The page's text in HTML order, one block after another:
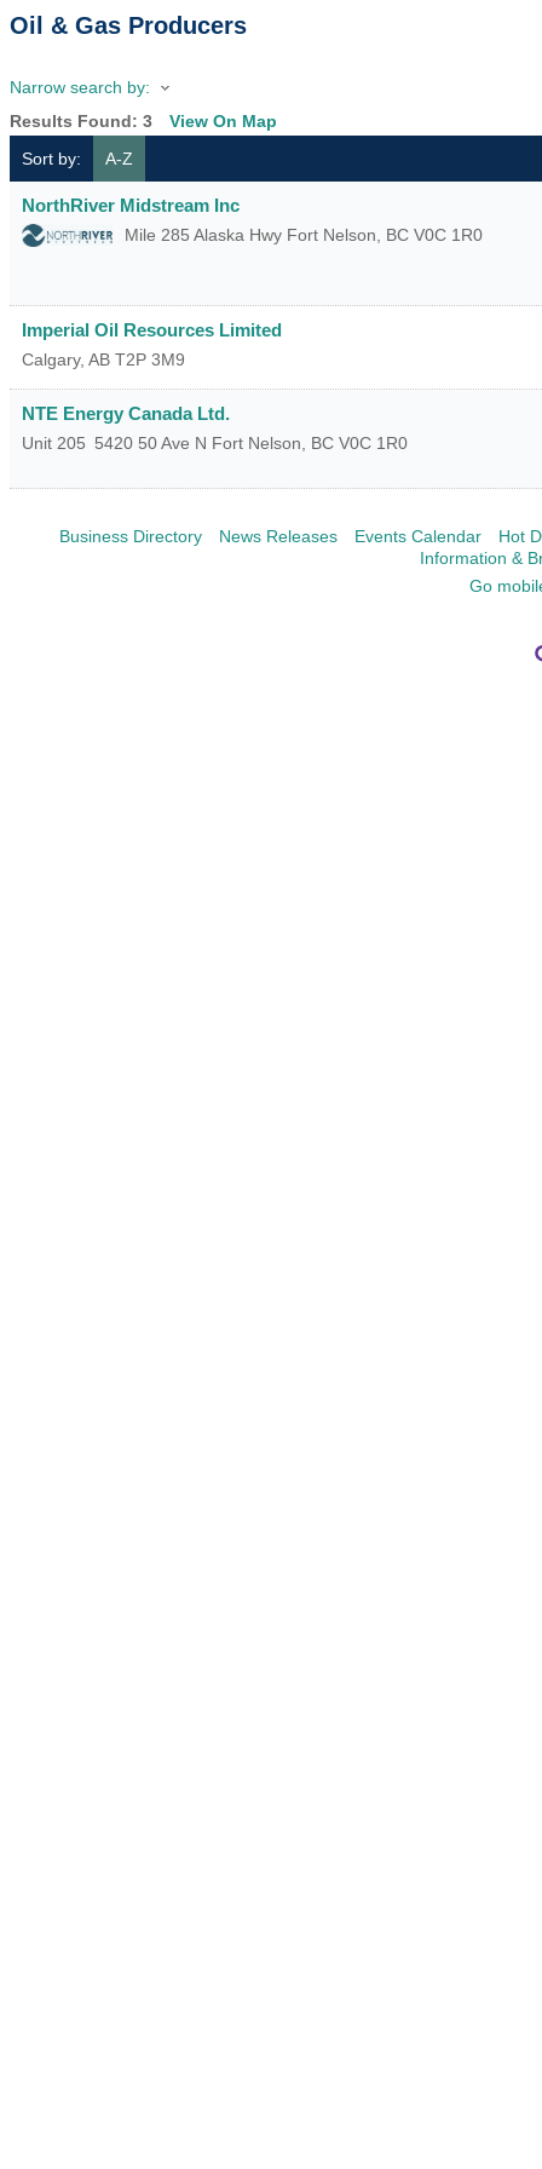
Oil & Gas Producers
Narrow search by:
Results Found: 3
View On Map
Sort by:
A-Z
NorthRiver Midstream Inc
Mile 285 Alaska Hwy Fort Nelson, BC V0C 1R0
Imperial Oil Resources Limited
Calgary, AB T2P 3M9
NTE Energy Canada Ltd.
Unit 205 5420 50 Ave N Fort Nelson, BC V0C 1R0
Business Directory News Releases Events Calendar
Hot
Information &
Go